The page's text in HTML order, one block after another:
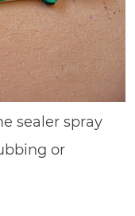
sealer spray
or